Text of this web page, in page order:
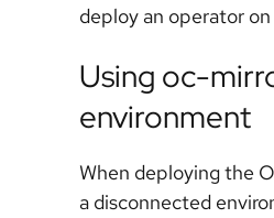
deploy an operator
Using oc-
environment
When deploying the
a disconnected